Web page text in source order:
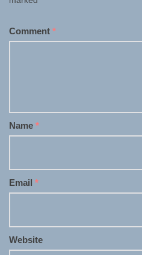
Comment *
Name *
Email *
Website